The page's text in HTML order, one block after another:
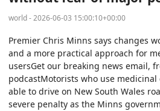
world - 2026-06-03 15:00:10+00:00
Premier Chris Minns says changes
and a more practical approach for
usersGet our breaking news email,
podcastMotorists who use medicinal
able to drive on New South Wales
severe penalty as the Minns